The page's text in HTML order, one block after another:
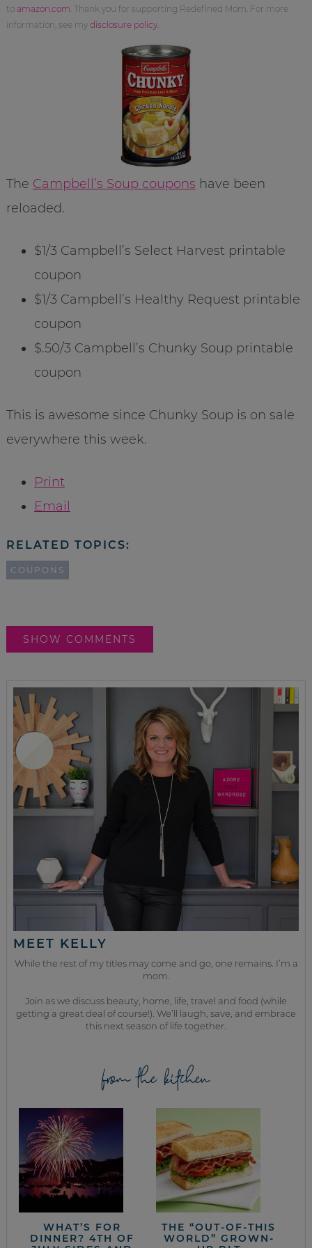
to amazon.com . Thank you for supporting Redefined Mom. For more
information, see my disclosure policy.
The Campbell’s Soup coupons have been
reloaded.
$1/3 Campbell’s Select Harvest printable
coupon
$1/3 Campbell’s Healthy Request printable
coupon
$.50/3 Campbell’s Chunky Soup printable
coupon
This is awesome since Chunky Soup is on sale
everywhere this week.
Print
Email
RELATED TOPICS:
COUPONS
SHOW COMMENTS
MEET KELLY
While the rest of my titles may come and go, one remains. I’m a
mom.
Join as we discuss beauty, home, life, travel and food (while
getting a great deal of course!). We’ll laugh, save, and embrace
this next season of life together.
from the kitchen
WHAT’S FOR
DINNER? 4TH OF
THE “OUT-OF-THIS
WORLD” GROWN-